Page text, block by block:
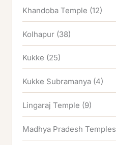
Khandoba Temple (12)
Kolhapur (38)
Kukke (25)
Kukke Subramanya (4)
Lingaraj Temple (9)
Madhya Pradesh Temples